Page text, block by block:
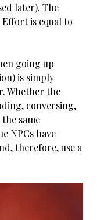
later). The
is equal to
going up
is simply
Whether the
conversing,
same
NPCs have
therefore, use a